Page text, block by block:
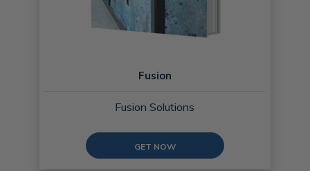
Fusion
Fusion Solutions
GET NOW